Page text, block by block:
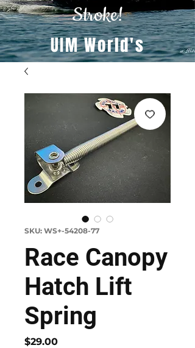
Stroke!
UIM World's
SKU: WS+-54208-77
Race Canopy
Hatch Lift
Spring
$29.00Price